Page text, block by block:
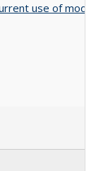
use of